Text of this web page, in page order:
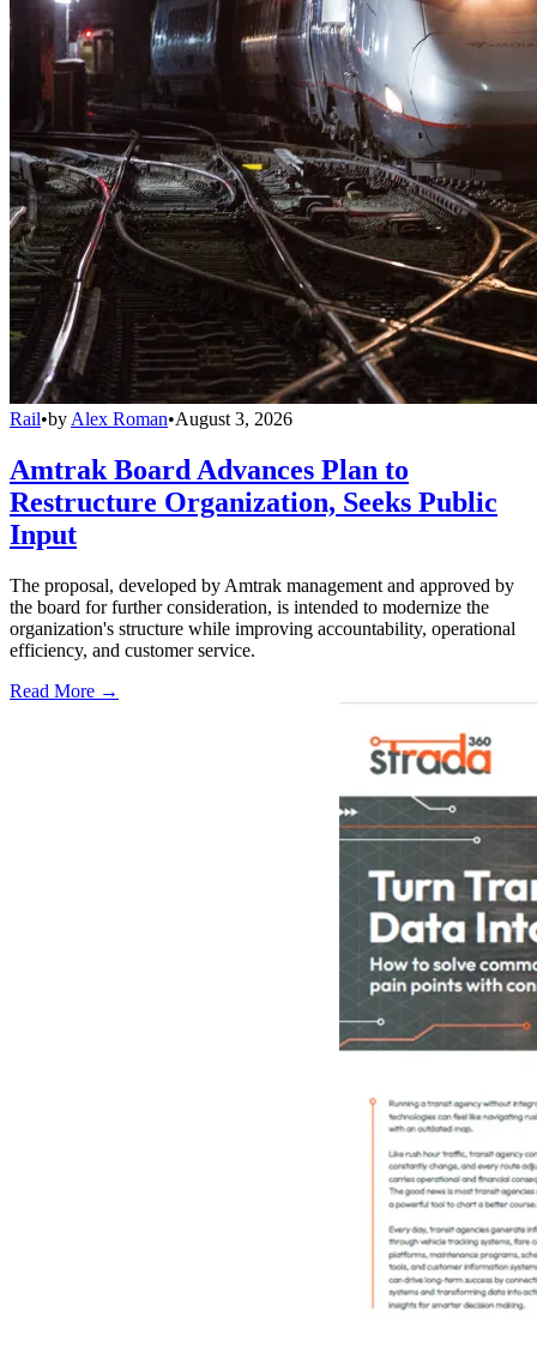
Rail•by Alex Roman•August 3, 2026
Amtrak Board Advances Plan to
Restructure Organization, Seeks Public
Input
The proposal, developed by Amtrak management and approved by
the board for further consideration, is intended to modernize the
organization's structure while improving accountability, operational
efficiency, and customer service.
Read More →